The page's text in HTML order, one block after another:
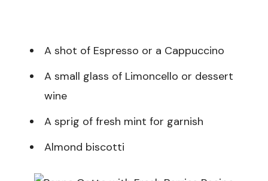
A shot of Espresso or a Cappuccino
A small glass of Limoncello or dessert
wine
A sprig of fresh mint for garnish
Almond biscotti